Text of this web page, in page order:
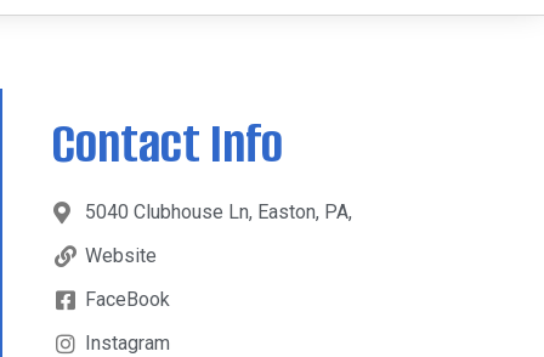
Contact Info
5040 Clubhouse Ln, Easton, PA,
Website
FaceBook
Instagram